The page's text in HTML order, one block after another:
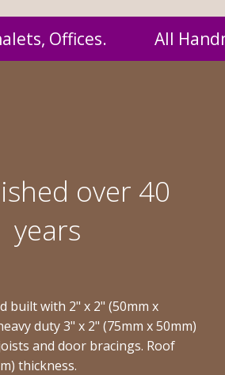
supplied to you at
over 40
years
built with 2" x 2" (50mm x
duty 3" x 2" (75mm x 50mm)
and door bracings. Roof
thickness.